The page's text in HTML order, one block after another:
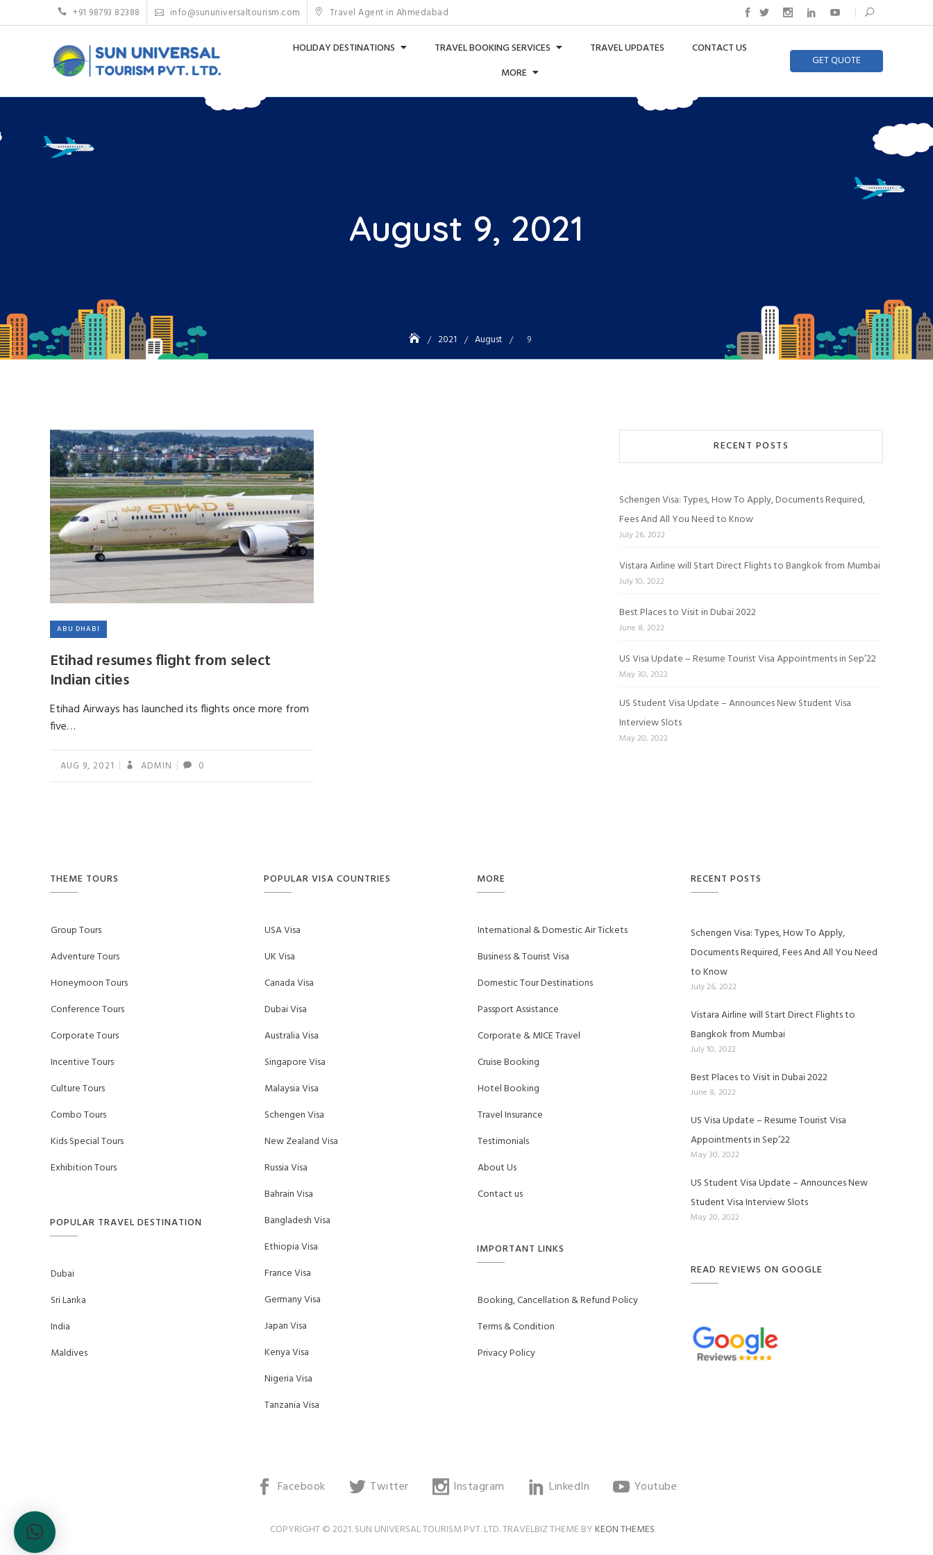
+91 98793 82388 info@sununiversaltourism.com Travel Agent in Ahmedabad
HOLIDAY DESTINATIONS TRAVEL BOOKING SERVICES TRAVEL UPDATES
CONTACT US
MORE
GET QUOTE
August 9, 2021
2021 August 9
ABU DHABI
Etihad resumes flight from select
Indian cities
Etihad Airways has launched its flights once more from
five…
AUG 9, 2021 ADMIN 0
RECENT POSTS
Schengen Visa: Types, How To Apply, Documents Required,
Fees And All You Need to Know
July 26, 2022
Vistara Airline will Start Direct Flights to Bangkok from Mumbai
July 10, 2022
Best Places to Visit in Dubai 2022
June 8, 2022
US Visa Update – Resume Tourist Visa Appointments in Sep’22
May 30, 2022
US Student Visa Update – Announces New Student Visa
Interview Slots
May 20, 2022
THEME TOURS
Group Tours
Adventure Tours
Honeymoon Tours
Conference Tours
Corporate Tours
Incentive Tours
Culture Tours
Combo Tours
Kids Special Tours
Exhibition Tours
POPULAR TRAVEL DESTINATION
Dubai
Sri Lanka
India
Maldives
POPULAR VISA COUNTRIES
USA Visa
UK Visa
Canada Visa
Dubai Visa
Australia Visa
Singapore Visa
Malaysia Visa
Schengen Visa
New Zealand Visa
Russia Visa
Bahrain Visa
Bangladesh Visa
Ethiopia Visa
France Visa
Germany Visa
Japan Visa
Kenya Visa
Nigeria Visa
Tanzania Visa
MORE
International & Domestic Air Tickets
Business & Tourist Visa
Domestic Tour Destinations
Passport Assistance
Corporate & MICE Travel
Cruise Booking
Hotel Booking
Travel Insurance
Testimonials
About Us
Contact us
IMPORTANT LINKS
Booking, Cancellation & Refund Policy
Terms & Condition
Privacy Policy
RECENT POSTS
Schengen Visa: Types, How To Apply,
Documents Required, Fees And All You Need
to Know
July 26, 2022
Vistara Airline will Start Direct Flights to
Bangkok from Mumbai
July 10, 2022
Best Places to Visit in Dubai 2022
June 8, 2022
US Visa Update – Resume Tourist Visa
Appointments in Sep’22
May 30, 2022
US Student Visa Update – Announces New
Student Visa Interview Slots
May 20, 2022
READ REVIEWS ON GOOGLE
Facebook Twitter Instagram LinkedIn Youtube
COPYRIGHT © 2021. SUN UNIVERSAL TOURISM PVT. LTD. TRAVELBIZ THEME BYKEON THEMES